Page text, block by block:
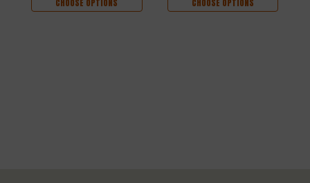
CHOOSE OPTIONS CHOOSE OPTIONS